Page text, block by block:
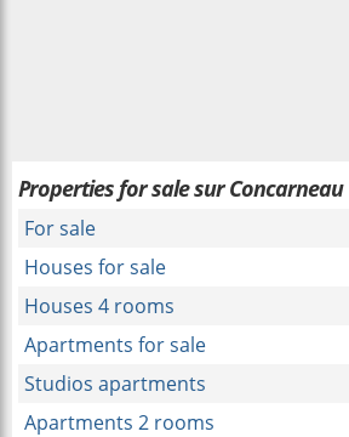
Properties for sale sur Concarneau
For sale
Houses for sale
Houses 4 rooms
Apartments for sale
Studios apartments
Apartments 2 rooms